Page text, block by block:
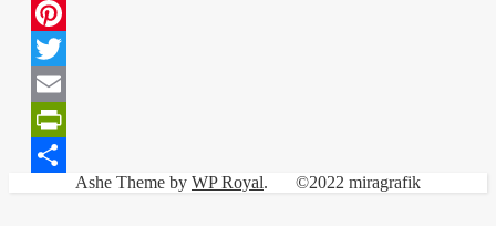
Facebook
Pinterest
Twitter
Email
PrintFriendly
©2022 miragrafik
Ashe Theme by WP Royal.